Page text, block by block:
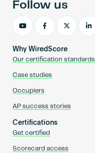
Why WiredScore
Our certification standards
Case studies
Occupiers
AP success stories
Certifications
Get certified
Scorecard access
Follow us